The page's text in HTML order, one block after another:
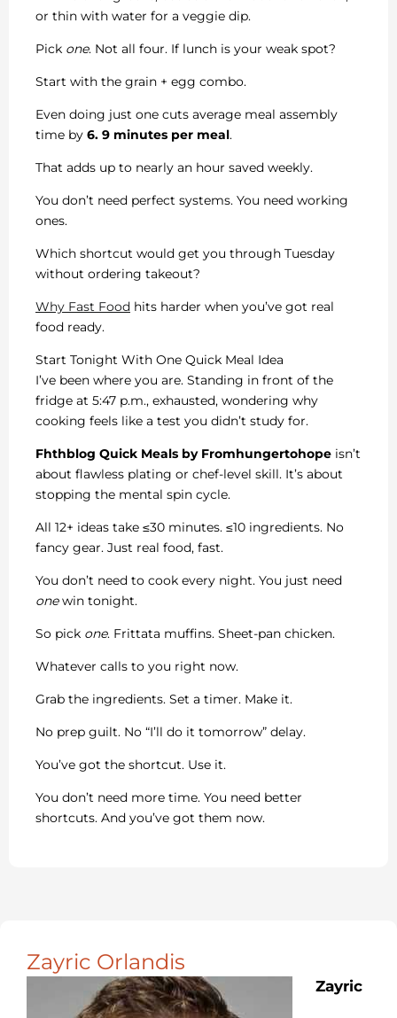
or thin with water for a veggie dip.
Pick one. Not all four. If lunch is your weak spot?
Start with the grain + egg combo.
Even doing just one cuts average meal assembly
time by 6. 9 minutes per meal.
That adds up to nearly an hour saved weekly.
You don’t need perfect systems. You need working
ones.
Which shortcut would get you through Tuesday
without ordering takeout?
Why Fast Food hits harder when you’ve got real
food ready.
Start Tonight With One Quick Meal Idea
I’ve been where you are. Standing in front of the
fridge at 5:47 p.m., exhausted, wondering why
cooking feels like a test you didn’t study for.
Fhthblog Quick Meals by Fromhungertohope isn’t
about flawless plating or chef-level skill. It’s about
stopping the mental spin cycle.
All 12+ ideas take ≤30 minutes. ≤10 ingredients. No
fancy gear. Just real food, fast.
You don’t need to cook every night. You just need
onewin tonight.
So pick one. Frittata muffins. Sheet-pan chicken.
Whatever calls to you right now.
Grab the ingredients. Set a timer. Make it.
No prep guilt. No “I’ll do it tomorrow” delay.
You’ve got the shortcut. Use it.
You don’t need more time. You need better
shortcuts. And you’ve got them now.
Zayric Orlandis
Zayric